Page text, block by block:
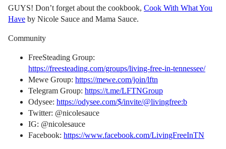
GUYS! Don’t forget about the cookbook, Cook With What You
Have by Nicole Sauce and Mama Sauce.
Community
FreeSteading Group:
https://freesteading.com/groups/living-free-in-tennessee/
Mewe Group: https://mewe.com/join/lftn
Telegram Group: https://t.me/LFTNGroup
Odysee: https://odysee.com/$/invite/@livingfree:b
Twitter: @nicolesauce
IG: @nicolesauce
Facebook: https://www.facebook.com/LivingFreeInTN